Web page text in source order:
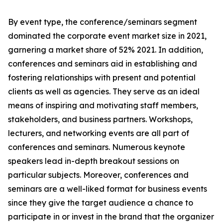
By event type, the conference/seminars segment
dominated the corporate event market size in 2021,
garnering a market share of 52% 2021. In addition,
conferences and seminars aid in establishing and
fostering relationships with present and potential
clients as well as agencies. They serve as an ideal
means of inspiring and motivating staff members,
stakeholders, and business partners. Workshops,
lecturers, and networking events are all part of
conferences and seminars. Numerous keynote
speakers lead in-depth breakout sessions on
particular subjects. Moreover, conferences and
seminars are a well-liked format for business events
since they give the target audience a chance to
participate in or invest in the brand that the organizer